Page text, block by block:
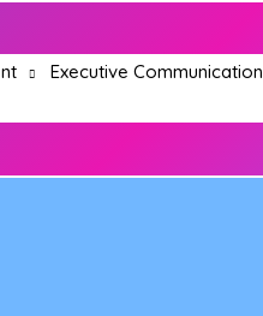
Executive Communication